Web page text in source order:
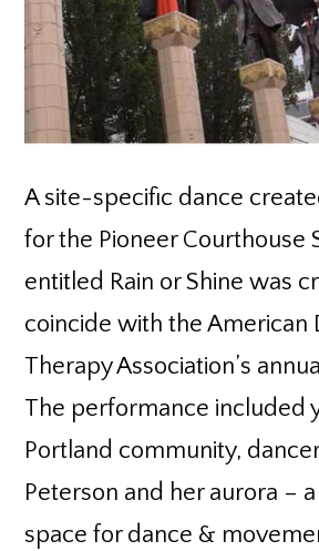
A site-specific dance
for the Pioneer Courthouse
entitled Rain or Shine was
coincide with the American
Therapy Association’s
The performance included
Portland community,
Peterson and her aurora –
space for dance &